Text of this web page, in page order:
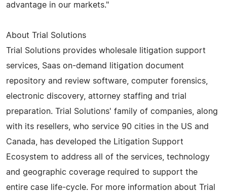
advantage in our markets."
About Trial Solutions
Trial Solutions provides wholesale litigation support
services, Saas on-demand litigation document
repository and review software, computer forensics,
electronic discovery, attorney staffing and trial
preparation. Trial Solutions' family of companies, along
with its resellers, who service 90 cities in the US and
Canada, has developed the Litigation Support
Ecosystem to address all of the services, technology
and geographic coverage required to support the
entire case life-cycle. For more information about Trial